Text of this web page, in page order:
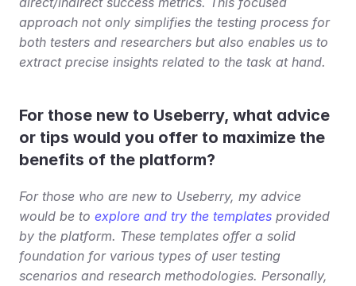
approach not only simplifies the testing process for
both testers and researchers but also enables us to
extract precise insights related to the task at hand.
For those new to Useberry, what advice
or tips would you offer to maximize the
benefits of the platform?
For those who are new to Useberry, my advice
would be to explore and try the templates provided
by the platform. These templates offer a solid
foundation for various types of user testing
scenarios and research methodologies. Personally,